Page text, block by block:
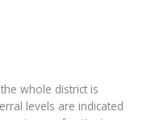
whole district is
levels are indicated